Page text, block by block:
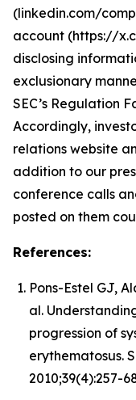
(linkedin.com/
account (https://
disclosing
exclusionary
SEC’s Regulation
Accordingly,
relations website
addition to our
conference calls
posted on them
References:
Pons-Estel GJ,
al.
progression of
erythematosus.
2010;39(4):257-